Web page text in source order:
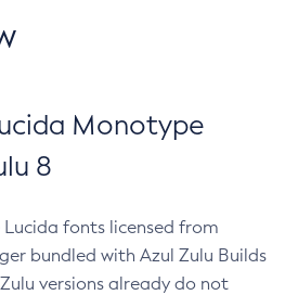
Monotype
8
fonts licensed from
bundled with Azul Zulu Builds
versions already do not